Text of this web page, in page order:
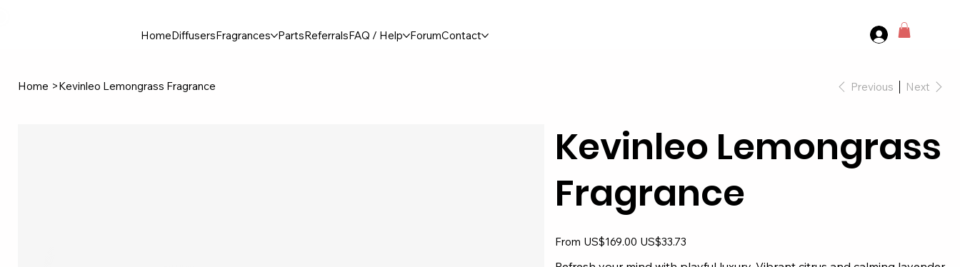
HomeDiffusersFragrances PartsReferralsFAQ / Help ForumContact
Home >Kevinleo Lemongrass Fragrance Previous Next
Kevinleo Lemongrass
Fragrance
From Original
price
US$169.00 Sale
price
US$33.73